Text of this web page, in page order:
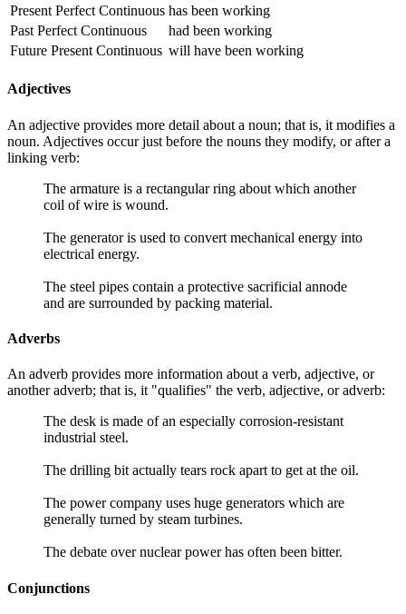
Present Perfect Continuous has been working
Past Perfect Continuous
had been working
Future Present Continuous will have been working
Adjectives
An adjective provides more detail about a noun; that is, it modifies a
noun. Adjectives occur just before the nouns they modify, or after a
linking verb:
The armature is a rectangular ring about which another
coil of wire is wound.
The generator is used to convert mechanical energy into
electrical energy.
The steel pipes contain a protective sacrificial annode
and are surrounded by packing material.
Adverbs
An adverb provides more information about a verb, adjective, or
another adverb; that is, it "qualifies" the verb, adjective, or adverb:
The desk is made of an especially corrosion-resistant
industrial steel.
The drilling bit actually tears rock apart to get at the oil.
The power company uses huge generators which are
generally turned by steam turbines.
The debate over nuclear power has often been bitter.
Conjunctions